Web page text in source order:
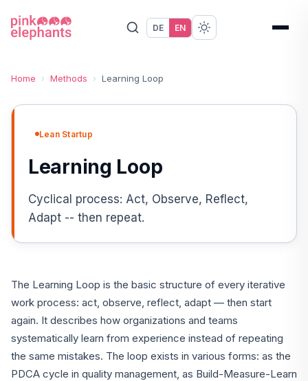
DE EN
Home › Methods › Learning Loop
Lean Startup
Learning Loop
Cyclical process: Act, Observe, Reflect,
Adapt -- then repeat.
The Learning Loop is the basic structure of every iterative
work process: act, observe, reflect, adapt — then start
again. It describes how organizations and teams
systematically learn from experience instead of repeating
the same mistakes. The loop exists in various forms: as the
PDCA cycle in quality management, as Build-Measure-Learn